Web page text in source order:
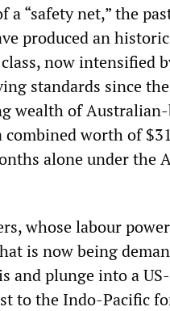
“safety net,” the
produced an
now intensified
standards since
wealth of
worth of
alone under the
whose labour
is now being
and plunge into a
to the Indo-Pacific